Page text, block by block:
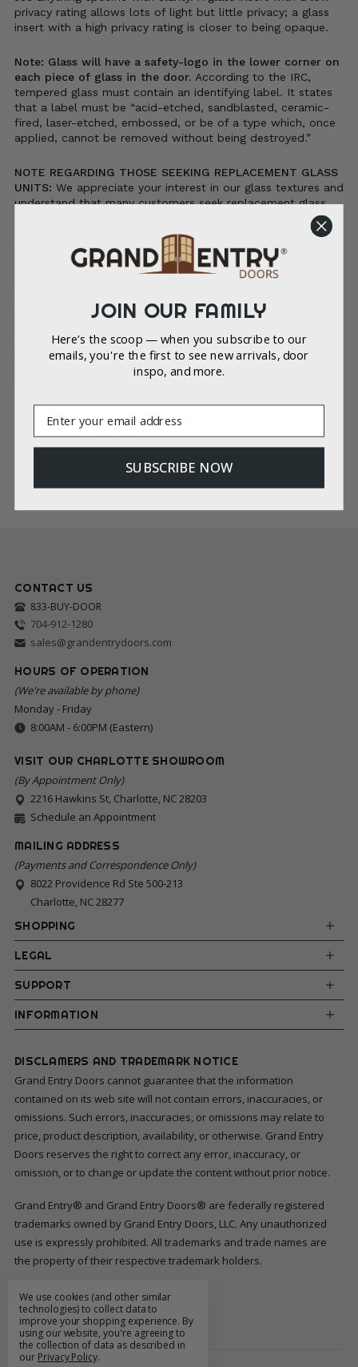
privacy rating allows lots of light but little privacy; a glass
insert with a high privacy rating is closer to being opaque.
Note: Glass will have a safety-logo in the lower corner on
each piece of glass in the door. According to the IRC,
tempered glass must contain an identifying label. It states
that a label must be “acid-etched, sandblasted, ceramic-
fired, laser-etched, embossed, or be of a type which, once
applied, cannot be removed without being destroyed.”
NOTE REGARDING THOSE SEEKING REPLACEMENT GLASS
UNITS: We appreciate your interest in our glass textures and
understand that many customers seek replacement glass
units for their existing doors. However, please note that we
do not sell glass units separately. The glass options
displayed on this page are only available as part of our
complete door units and are not offered as standalone
Our focus is on providing custom, high-quality doors that
design. We thank you for your understanding and are happy
to assist you with any inquiries related to our full door
CONTACT US
833-BUY-DOOR
704-912-1280
sales@grandentrydoors.com
HOURS OF OPERATION
(We're available by phone)
Monday - Friday
8:00AM - 6:00PM (Eastern)
VISIT OUR CHARLOTTE SHOWROOM
(By Appointment Only)
2216 Hawkins St, Charlotte, NC 28203
Schedule an Appointment
MAILING ADDRESS
(Payments and Correspondence Only)
8022 Providence Rd Ste 500-213
Charlotte, NC 28277
SHOPPING
LEGAL
SUPPORT
INFORMATION
DISCLAMERS AND TRADEMARK NOTICE
Grand Entry Doors cannot guarantee that the information
contained on its web site will not contain errors, inaccuracies, or
omissions. Such errors, inaccuracies, or omissions may relate to
price, product description, availability, or otherwise. Grand Entry
Doors reserves the right to correct any error, inaccuracy, or
omission, or to change or update the content without prior notice.
Grand Entry® and Grand Entry Doors® are federally registered
trademarks owned by Grand Entry Doors, LLC. Any unauthorized
use is expressly prohibited. All trademarks and trade names are
the property of their respective trademark holders.
FOLLOW US
We use cookies (and other similar
technologies) to collect data to
improve your shopping experience. By
using our website, you're agreeing to
the collection of data as described in
our Privacy Policy.
JOIN OUR FAMILY
Here’s the scoop — when you subscribe to our
emails, you're the first to see new arrivals, door
inspo, and more.
SUBSCRIBE NOW